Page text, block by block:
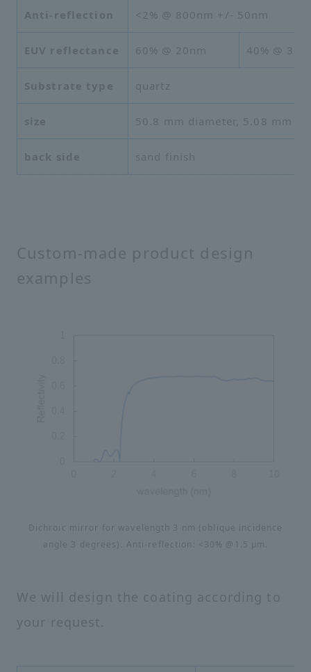
Anti-reflection <2% @ 800nm +/- 50nm
EUV reflectance 60% @ 20nm 40% @
Substrate type quartz
size 50.8 mm diameter, 5.08 mm
back side sand finish
Custom-made product design
examples
Dichroic mirror for wavelength 3 nm (oblique incidence
angle 3 degrees). Anti-reflection: <30% @1.5 μm.
We will design the coating according to
your request.